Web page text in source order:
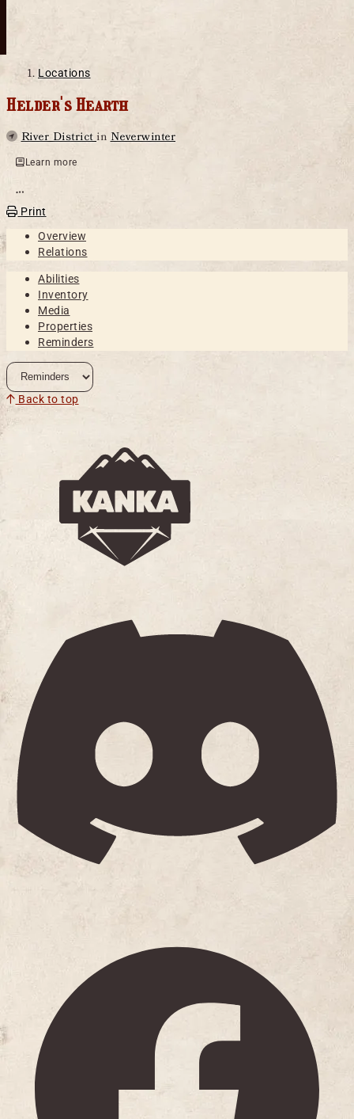
Locations
Helder's Hearth
Parent
River District in Neverwinter
Learn more
Open action menu
Print
Overview
Relations
Abilities
Inventory
Media
Properties
Reminders
Back to top